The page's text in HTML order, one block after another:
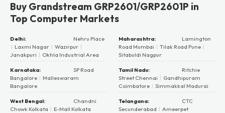
Buy Grandstream GRP2601/GRP2601P in
Top Computer Markets
Delhi:
Nehru Place
| Laxmi Nagar | Wazirpur |
Janakpuri | Okhla Industrial Area
Maharashtra:
Lamington
Road Mumbai | Tilak Road Pune |
Sitabuldi Nagpur
Karnataka:
SP Road
Bangalore | Malleswaram
Bangalore
Tamil Nadu:
Ritchie
Street Chennai | Gandhipuram
Coimbatore | Simmakkal Madurai
West Bengal:
Chandni
Chowk Kolkata | E-Mall Kolkata
Telangana:
CTC
Secunderabad | Ameerpet